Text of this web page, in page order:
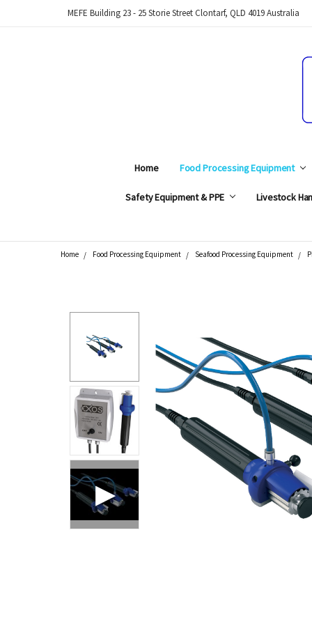
MEFE Building 23 - 25 Storie Street Clontarf, QLD 4019 Australia
Home Food Processing Equipment
Safety Equipment & PPE Livestock
Home Food Processing Equipment Seafood Processing Equipment